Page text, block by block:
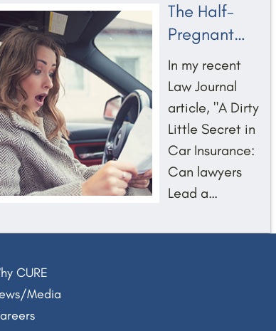
Goff (Super Bowl 2024)
The Half-
Pregnant
Public Policy
on Car
Insurance
Rates
In my recent
Law Journal
article, "A Dirty
Little Secret in
Car Insurance:
Can lawyers
Lead a
explained the
CURE
Media